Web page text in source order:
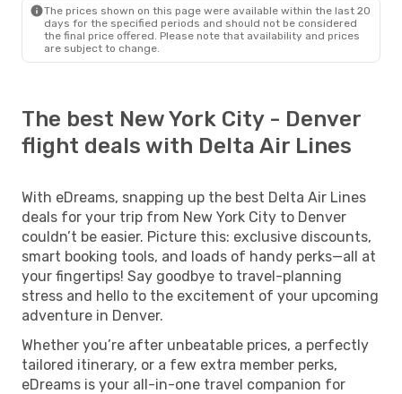
The prices shown on this page were available within the last 20
days for the specified periods and should not be considered
the final price offered. Please note that availability and prices
are subject to change.
The best New York City - Denver
flight deals with Delta Air Lines
With eDreams, snapping up the best Delta Air Lines
deals for your trip from New York City to Denver
couldn’t be easier. Picture this: exclusive discounts,
smart booking tools, and loads of handy perks—all at
your fingertips! Say goodbye to travel-planning
stress and hello to the excitement of your upcoming
adventure in Denver.
Whether you’re after unbeatable prices, a perfectly
tailored itinerary, or a few extra member perks,
eDreams is your all-in-one travel companion for